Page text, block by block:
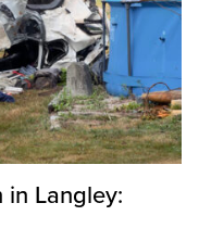
Langley: